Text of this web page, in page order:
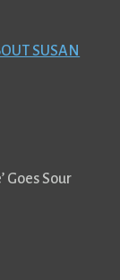
SUSAN
Goes Sour